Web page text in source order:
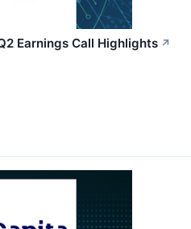
Earnings Call Highlights ↗